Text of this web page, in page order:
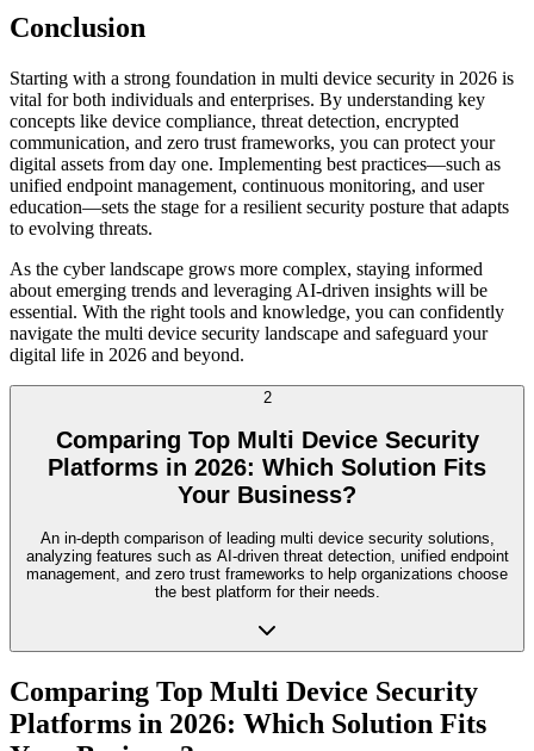
Conclusion
Starting with a strong foundation in multi device security in 2026 is
vital for both individuals and enterprises. By understanding key
concepts like device compliance, threat detection, encrypted
communication, and zero trust frameworks, you can protect your
digital assets from day one. Implementing best practices—such as
unified endpoint management, continuous monitoring, and user
education—sets the stage for a resilient security posture that adapts
to evolving threats.
As the cyber landscape grows more complex, staying informed
about emerging trends and leveraging AI-driven insights will be
essential. With the right tools and knowledge, you can confidently
navigate the multi device security landscape and safeguard your
digital life in 2026 and beyond.
2
Comparing Top Multi Device Security
Platforms in 2026: Which Solution Fits
Your Business?
An in-depth comparison of leading multi device security solutions,
analyzing features such as AI-driven threat detection, unified endpoint
management, and zero trust frameworks to help organizations choose
the best platform for their needs.
Comparing Top Multi Device Security
Platforms in 2026: Which Solution Fits